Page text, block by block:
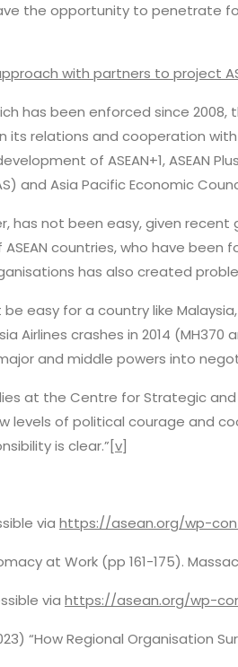
the opportunity to penetrate
with partners to project
has been enforced since
its relations and cooperation
of ASEAN+1, ASEAN
and Asia Pacific Economic
has not been easy, given
countries, who have
has also created
easy for a country like
Airlines crashes in 2014 (MH370
and middle powers into
at the Centre for Strategic
levels of political courage and
is clear.”[v]
via https://asean.org/wp-
at Work (pp 161-175).
via https://asean.org/wp-
“How Regional Organisation